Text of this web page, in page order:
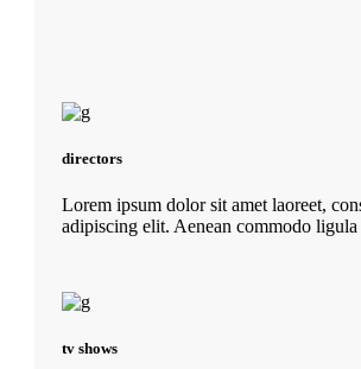
directors
Lorem ipsum dolor sit amet laoreet,
adipiscing elit. Aenean commodo ligula
tv shows